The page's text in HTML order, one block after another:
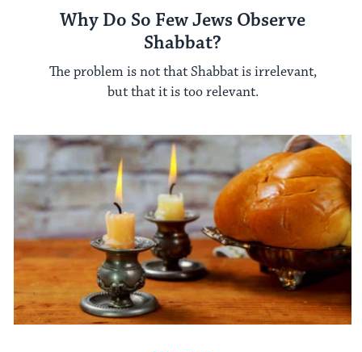
Why Do So Few Jews Observe
Shabbat?
The problem is not that Shabbat is irrelevant,
but that it is too relevant.